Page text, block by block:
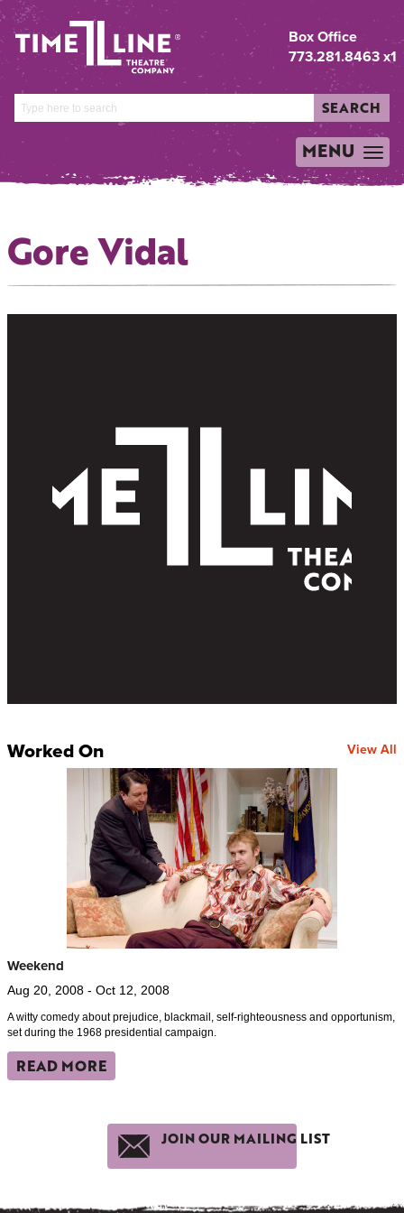
Box Office
773.281.8463 x1
SEARCH
TOGGLE
NAVIGATION
MENU
Gore Vidal
Worked On View All
Weekend
Aug 20, 2008 - Oct 12, 2008
A witty comedy about prejudice, blackmail, self-righteousness and opportunism,
set during the 1968 presidential campaign.
READ MORE
JOIN OUR MAILING LIST